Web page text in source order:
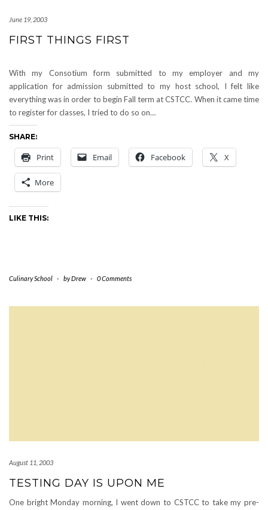
June 19, 2003
FIRST THINGS FIRST
With my Consotium form submitted to my employer and my
application for admission submitted to my host school, I felt like
everything was in order to begin Fall term at CSTCC. When it came time
to register for classes, I tried to do so on…
SHARE:
Print Email Facebook X
More
LIKE THIS:
Culinary School - byDrew - 0 Comments
August 11, 2003
TESTING DAY IS UPON ME
One bright Monday morning, I went down to CSTCC to take my pre-